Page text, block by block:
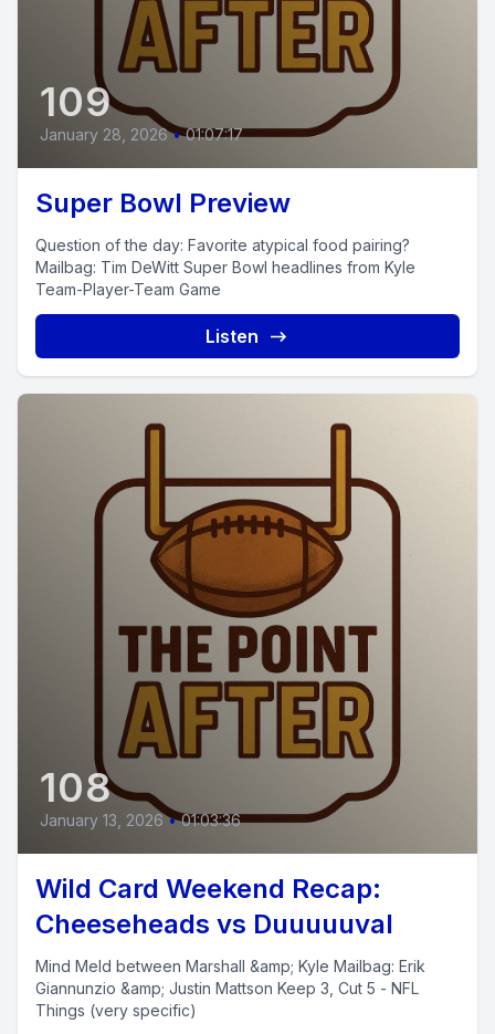
109
January 28, 2026 • 01:07:17
Super Bowl Preview
Question of the day: Favorite atypical food pairing?
Mailbag: Tim DeWitt Super Bowl headlines from Kyle
Team-Player-Team Game
Listen
108
January 13, 2026 • 01:03:36
Wild Card Weekend Recap:
Cheeseheads vs Duuuuuval
Mind Meld between Marshall &amp; Kyle Mailbag: Erik
Giannunzio &amp; Justin Mattson Keep 3, Cut 5 - NFL
Things (very specific)